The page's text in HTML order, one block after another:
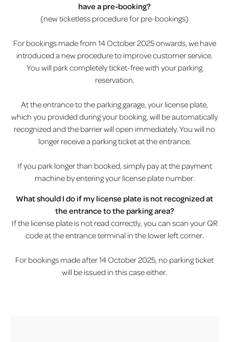
have a pre-booking?
(new ticketless procedure for pre-bookings)
For bookings made from 14 October 2025 onwards, we have
introduced a new procedure to improve customer service.
You will park completely ticket-free with your parking
reservation.
At the entrance to the parking garage, your license plate,
which you provided during your booking, will be automatically
recognized and the barrier will open immediately. You will no
longer receive a parking ticket at the entrance.
If you park longer than booked, simply pay at the payment
machine by entering your license plate number.
What should I do if my license plate is not recognized at
the entrance to the parking area?
If the license plate is not read correctly, you can scan your QR
code at the entrance terminal in the lower left corner.
For bookings made after 14 October 2025, no parking ticket
will be issued in this case either.